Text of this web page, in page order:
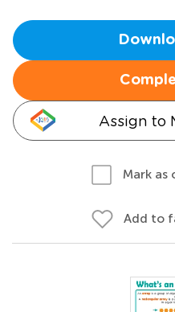
Assign to
Mark as
Add to